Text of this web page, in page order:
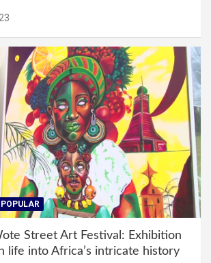
POPULAR
Street Art Festival: Exhibition
life into Africa’s intricate history